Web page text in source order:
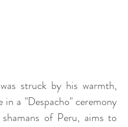
struck by his warmth,
a "Despacho" ceremony
of Peru, aims to